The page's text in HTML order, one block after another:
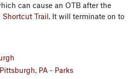
can cause an OTB after the
Shortcut Trail. It will terminate on to
PA - Parks